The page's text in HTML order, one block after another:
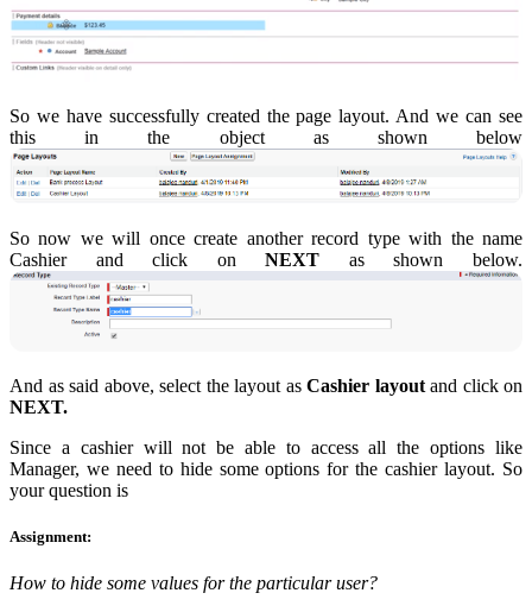
So we have successfully created the page layout. And we can see
this in the object as shown below
So now we will once create another record type with the name
Cashier and click onNEXT as shown below.
And as said above, select the layout as Cashier layout and click on
NEXT.
Since a cashier will not be able to access all the options like
Manager, we need to hide some options for the cashier layout. So
your question is
Assignment:
How to hide some values for the particular user?